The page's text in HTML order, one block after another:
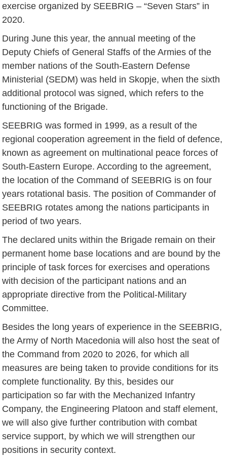
exercise organized by SEEBRIG – “Seven Stars” in
2020.
During June this year, the annual meeting of the
Deputy Chiefs of General Staffs of the Armies of the
member nations of the South-Eastern Defense
Ministerial (SEDM) was held in Skopje, when the sixth
additional protocol was signed, which refers to the
functioning of the Brigade.
SEEBRIG was formed in 1999, as a result of the
regional cooperation agreement in the field of defence,
known as agreement on multinational peace forces of
South-Eastern Europe. According to the agreement,
the location of the Command of SEEBRIG is on four
years rotational basis. The position of Commander of
SEEBRIG rotates among the nations participants in
period of two years.
The declared units within the Brigade remain on their
permanent home base locations and are bound by the
principle of task forces for exercises and operations
with decision of the participant nations and an
appropriate directive from the Political-Military
Committee.
Besides the long years of experience in the SEEBRIG,
the Army of North Macedonia will also host the seat of
the Command from 2020 to 2026, for which all
measures are being taken to provide conditions for its
complete functionality. By this, besides our
participation so far with the Mechanized Infantry
Company, the Engineering Platoon and staff element,
we will also give further contribution with combat
service support, by which we will strengthen our
positions in security context.